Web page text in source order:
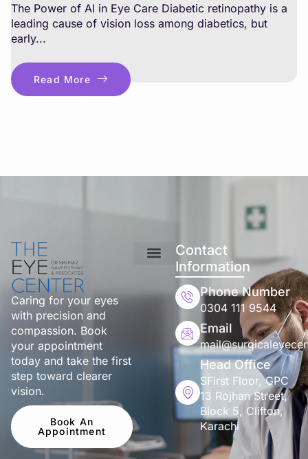
The Power of AI in Eye Care Diabetic retinopathy is a
leading cause of vision loss among diabetics, but
early...
Read More
Caring for your eyes
with precision and
compassion. Book
your appointment
today and take the first
step toward clearer
vision.
Book An
Appointment
Contact
Information
Phone Number
0304 111 9544
Email
Head Office
SFirst Floor, GPC
13 Rojhan Street,
Block 5, Clifton,
Karachi